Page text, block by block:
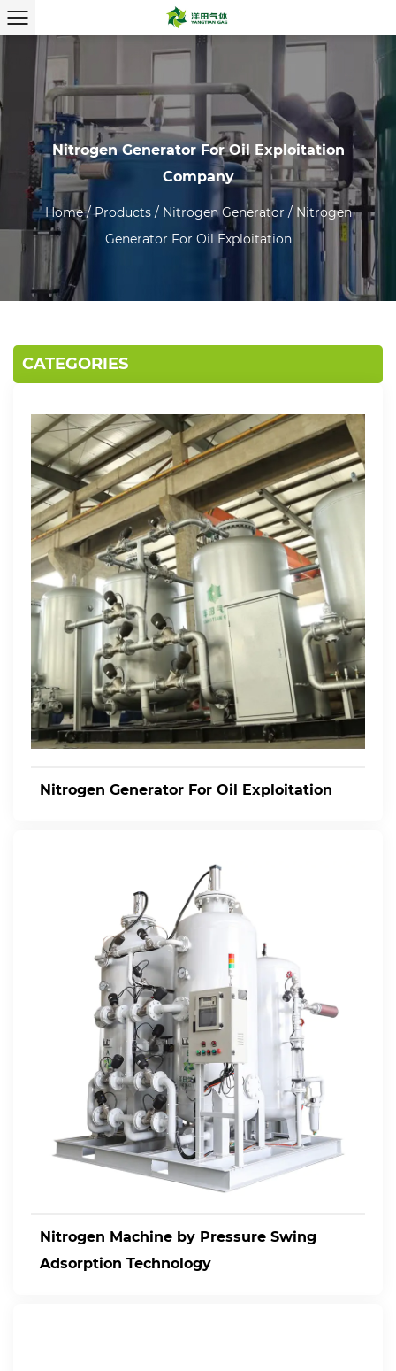
Nitrogen Generator For Oil Exploitation
Company
Home/Products/ Nitrogen Generator / Nitrogen
Generator For Oil Exploitation
CATEGORIES
Nitrogen Generator For Oil Exploitation
Nitrogen Machine by Pressure Swing
Adsorption Technology